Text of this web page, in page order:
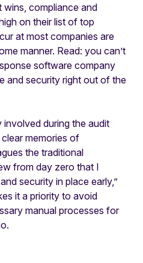
wins, compliance and
on their list of top
at most companies are
manner. Read: you can’t
software company
and security right out of the
involved during the audit
memories of
the traditional
from day zero that I
security in place early,”
it a priority to avoid
manual processes for